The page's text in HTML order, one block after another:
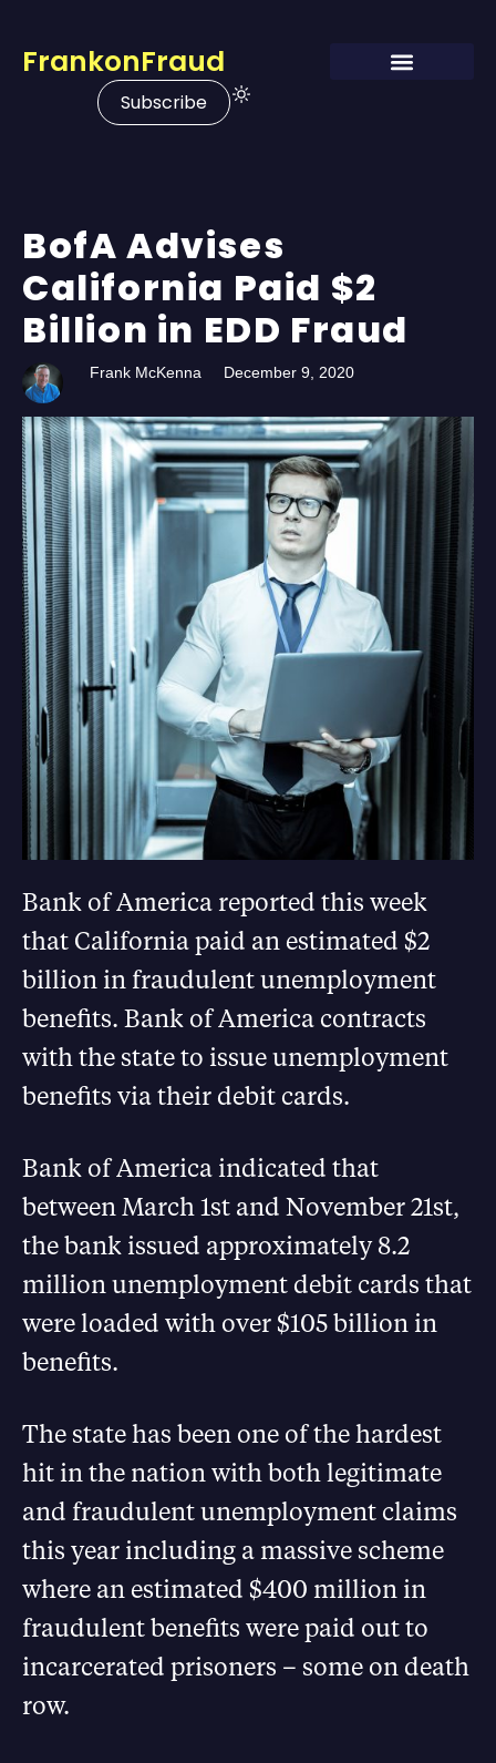
FrankonFraud
Subscribe
BofA Advises
California Paid $2
Billion in EDD Fraud
Frank McKenna December 9, 2020
Bank of America reported this week
that California paid an estimated $2
billion in fraudulent unemployment
benefits. Bank of America contracts
with the state to issue unemployment
benefits via their debit cards.
Bank of America indicated that
between March 1st and November 21st,
the bank issued approximately 8.2
million unemployment debit cards that
were loaded with over $105 billion in
benefits.
The state has been one of the hardest
hit in the nation with both legitimate
and fraudulent unemployment claims
this year including a massive scheme
where an estimated $400 million in
fraudulent benefits were paid out to
incarcerated prisoners – some on death
row.